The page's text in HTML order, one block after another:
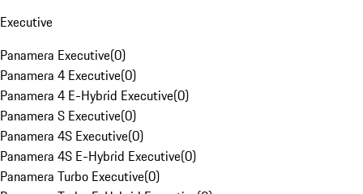
Executive
Panamera Executive(0)
Panamera 4 Executive(0)
Panamera 4 E-Hybrid Executive(0)
Panamera S Executive(0)
Panamera 4S Executive(0)
Panamera 4S E-Hybrid Executive(0)
Panamera Turbo Executive(0)